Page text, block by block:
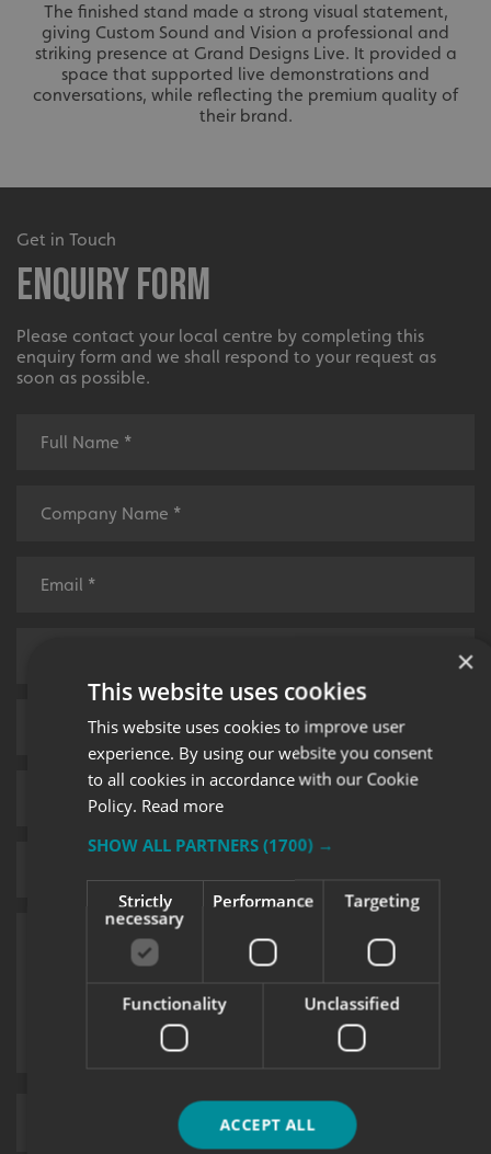
The finished stand made a strong visual statement,
giving Custom Sound and Vision a professional and
striking presence at Grand Designs Live. It provided a
space that supported live demonstrations and
conversations, while reflecting the premium quality of
their brand.
Get in Touch
Enquiry Form
Please contact your local centre by completing this
enquiry form and we shall respond to your request as
soon as possible.
Upload supporting documents
×
This website uses cookies
This website uses cookies to improve user
experience. By using our website you consent
to all cookies in accordance with our Cookie
Policy. Read more
SHOW ALL PARTNERS (1700) →
Strictly
necessary
Performance Targeting
Functionality Unclassified
ACCEPT ALL